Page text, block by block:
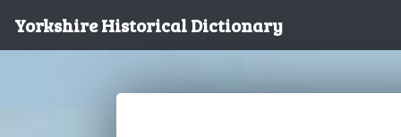
Yorkshire Historical Dictionary